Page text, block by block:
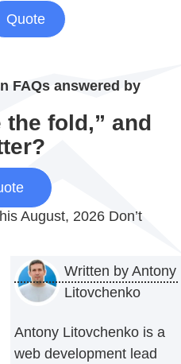
Quote
FAQs answered by
the fold,” and
August, 2026 Don’t
Written by Antony
Litovchenko
Antony Litovchenko is a
web development lead